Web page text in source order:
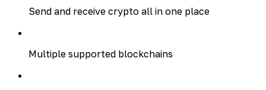
Send and receive crypto all in one place
Multiple supported blockchains